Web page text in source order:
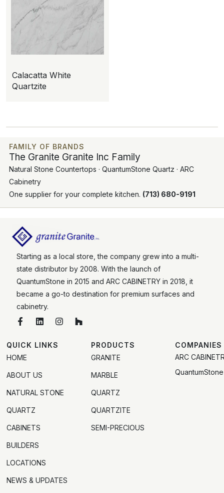
Calacatta White
Quartzite
FAMILY OF BRANDS
The Granite Granite Inc Family
Natural Stone Countertops · QuantumStone Quartz · ARC
Cabinetry
One supplier for your complete kitchen. (713) 680-9191
Starting as a local store, the company grew into a multi-
state distributor by 2008. With the launch of
QuantumStone in 2015 and ARC CABINETRY in 2018, it
became a go-to destination for premium surfaces and
cabinetry.
QUICK LINKS
HOME
ABOUT US
NATURAL STONE
QUARTZ
CABINETS
BUILDERS
LOCATIONS
NEWS & UPDATES
PRODUCTS
GRANITE
MARBLE
QUARTZ
QUARTZITE
SEMI-PRECIOUS
COMPANIES
ARC
QuantumStone